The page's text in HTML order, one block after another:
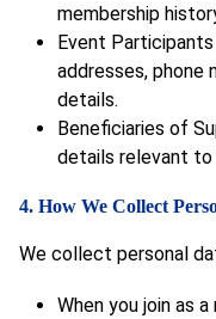
membership
Event
addresses, phone
details.
Beneficiaries of
details relevant
4. How We Collect
We collect personal
When you join as